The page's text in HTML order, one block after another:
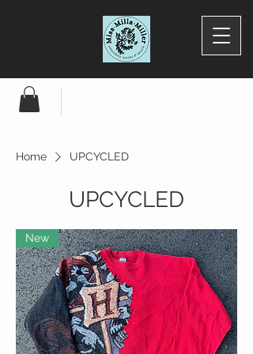
Home UPCYCLED
UPCYCLED
New